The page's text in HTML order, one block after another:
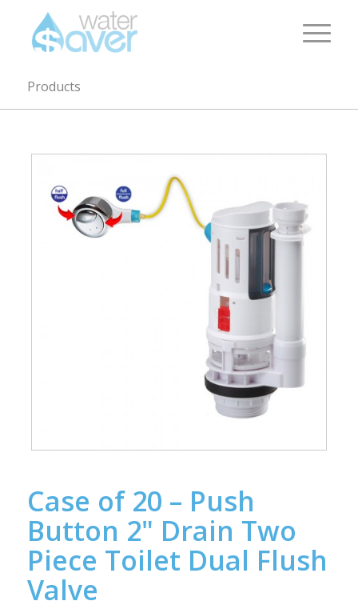
Products
Case of 20 – Push
Button 2" Drain Two
Piece Toilet Dual Flush
Valve